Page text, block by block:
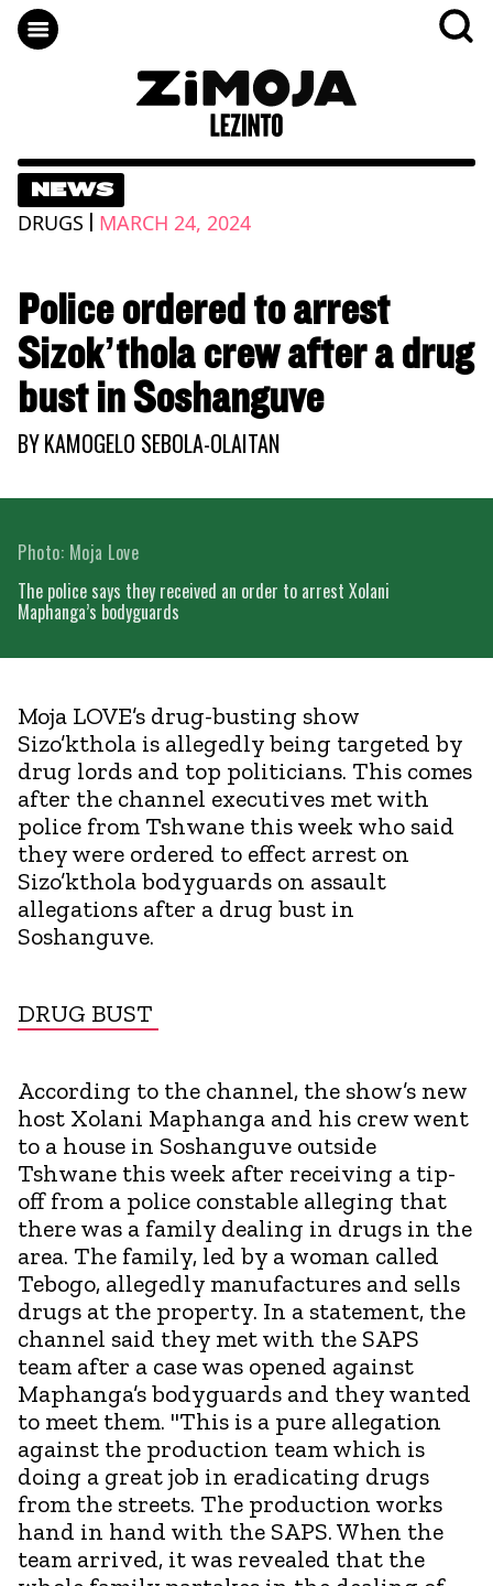
NEWS
DRUGS | MARCH 24, 2024
Police ordered to arrest
Sizok’thola crew after a drug
bust in Soshanguve
BYKAMOGELO SEBOLA-OLAITAN
The police says they received an order to arrest Xolani
Maphanga’s bodyguards
Photo: Moja Love
Moja LOVE’s drug-busting show
Sizo’kthola is allegedly being targeted by
drug lords and top politicians. This comes
after the channel executives met with
police from Tshwane this week who said
they were ordered to effect arrest on
Sizo’kthola bodyguards on assault
allegations after a drug bust in
Soshanguve.
DRUG BUST
According to the channel, the show’s new
host Xolani Maphanga and his crew went
to a house in Soshanguve outside
Tshwane this week after receiving a tip-
off from a police constable alleging that
there was a family dealing in drugs in the
area. The family, led by a woman called
Tebogo, allegedly manufactures and sells
drugs at the property. In a statement, the
channel said they met with the SAPS
team after a case was opened against
Maphanga’s bodyguards and they wanted
to meet them. "This is a pure allegation
against the production team which is
doing a great job in eradicating drugs
from the streets. The production works
hand in hand with the SAPS. When the
team arrived, it was revealed that the